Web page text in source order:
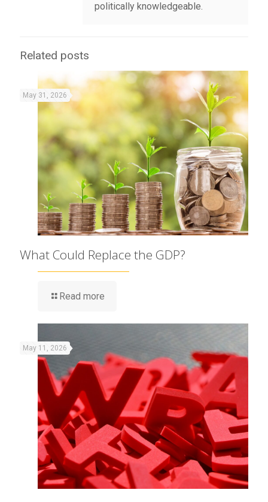
politically knowledgeable.
Related posts
May 31, 2026
What Could Replace the GDP?
Read more
May 11, 2026